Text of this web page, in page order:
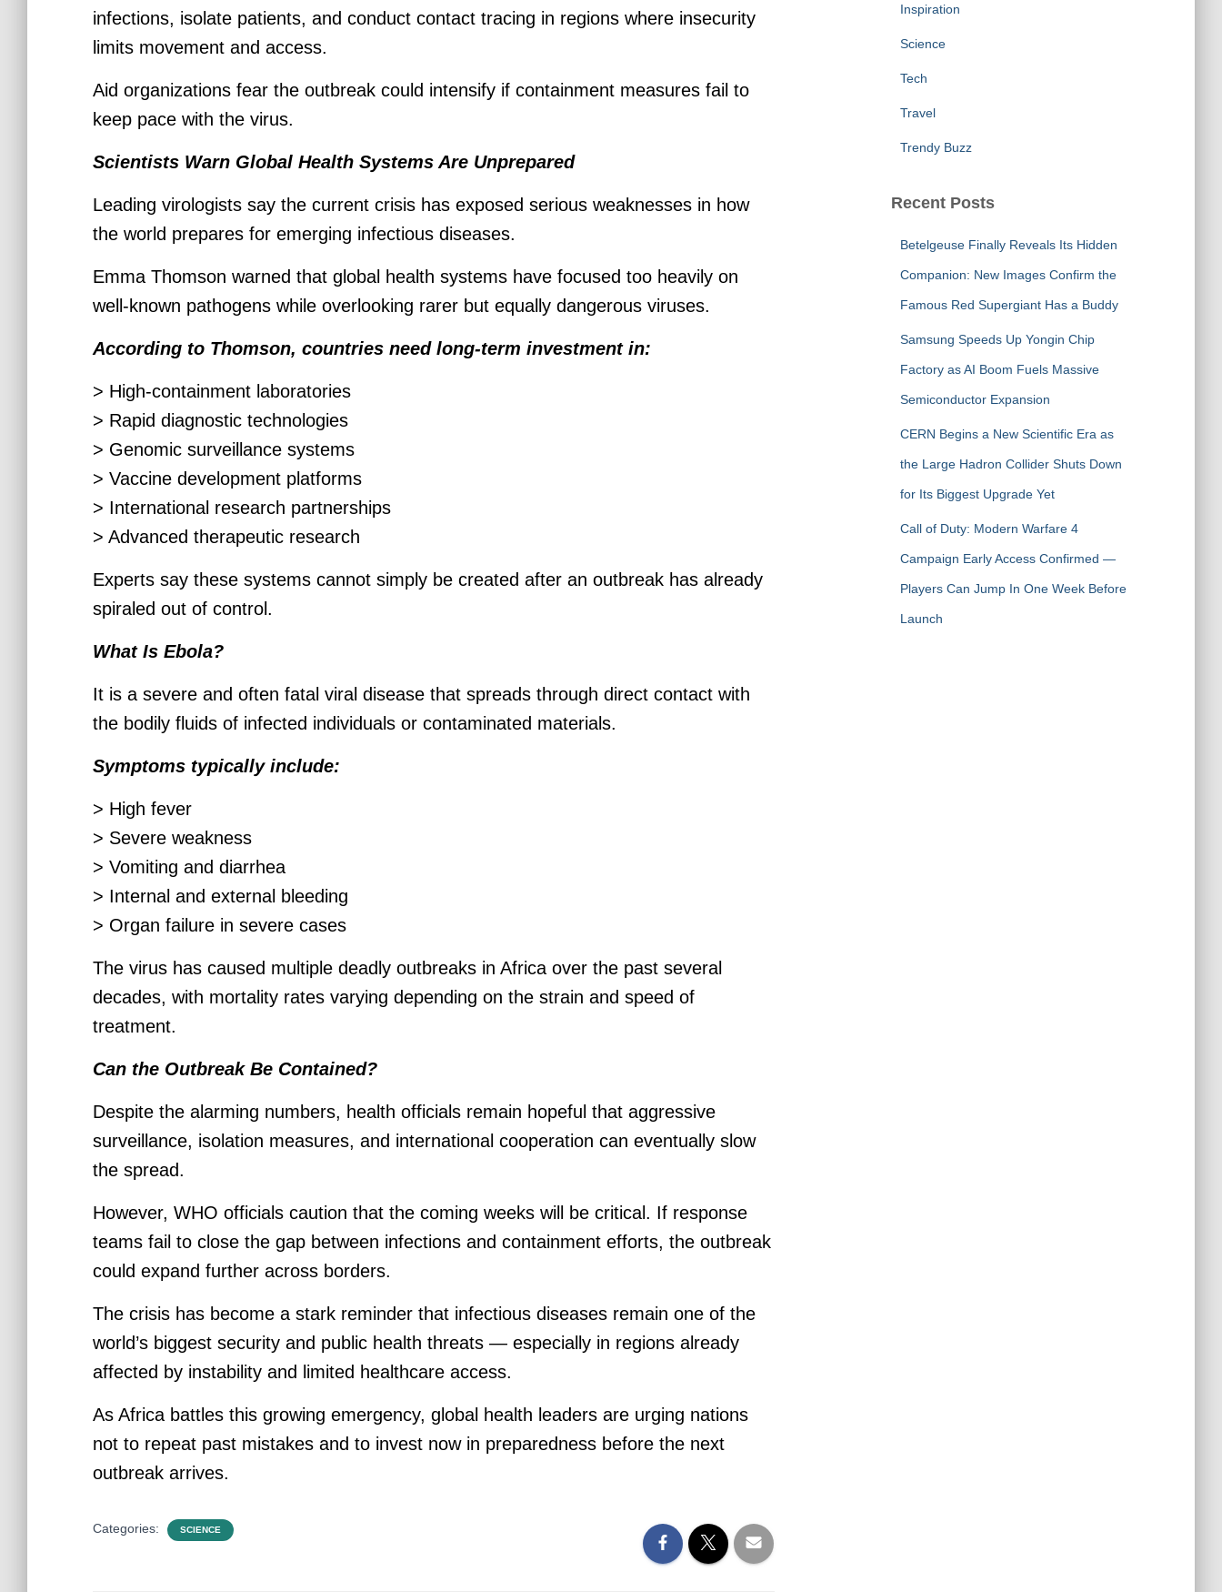
infections, isolate patients, and conduct contact tracing in regions where insecurity
limits movement and access.
Aid organizations fear the outbreak could intensify if containment measures fail to
keep pace with the virus.
Scientists Warn Global Health Systems Are Unprepared
Leading virologists say the current crisis has exposed serious weaknesses in how
the world prepares for emerging infectious diseases.
Emma Thomson warned that global health systems have focused too heavily on
well-known pathogens while overlooking rarer but equally dangerous viruses.
According to Thomson, countries need long-term investment in:
> High-containment laboratories
> Rapid diagnostic technologies
> Genomic surveillance systems
> Vaccine development platforms
> International research partnerships
> Advanced therapeutic research
Experts say these systems cannot simply be created after an outbreak has already
spiraled out of control.
What Is Ebola?
It is a severe and often fatal viral disease that spreads through direct contact with
the bodily fluids of infected individuals or contaminated materials.
Symptoms typically include:
> High fever
> Severe weakness
> Vomiting and diarrhea
> Internal and external bleeding
> Organ failure in severe cases
The virus has caused multiple deadly outbreaks in Africa over the past several
decades, with mortality rates varying depending on the strain and speed of
treatment.
Can the Outbreak Be Contained?
Despite the alarming numbers, health officials remain hopeful that aggressive
surveillance, isolation measures, and international cooperation can eventually slow
the spread.
However, WHO officials caution that the coming weeks will be critical. If response
teams fail to close the gap between infections and containment efforts, the outbreak
could expand further across borders.
The crisis has become a stark reminder that infectious diseases remain one of the
world’s biggest security and public health threats — especially in regions already
affected by instability and limited healthcare access.
As Africa battles this growing emergency, global health leaders are urging nations
not to repeat past mistakes and to invest now in preparedness before the next
outbreak arrives.
Categories: SCIENCE
Inspiration
Science
Tech
Travel
Trendy Buzz
Recent Posts
Betelgeuse Finally Reveals Its Hidden
Companion: New Images Confirm the
Famous Red Supergiant Has a Buddy
Samsung Speeds Up Yongin Chip
Factory as AI Boom Fuels Massive
Semiconductor Expansion
CERN Begins a New Scientific Era as
the Large Hadron Collider Shuts Down
for Its Biggest Upgrade Yet
Call of Duty: Modern Warfare 4
Campaign Early Access Confirmed —
Players Can Jump In One Week Before
Launch